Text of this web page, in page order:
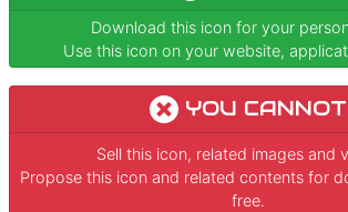
Download this icon for your
Use this icon on your website,
YOU CANNOT
Sell this icon, related images and
Propose this icon and related contents for
free.